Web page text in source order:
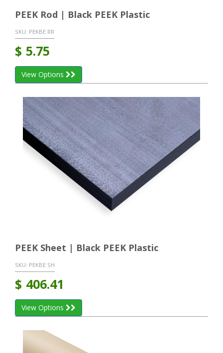
PEEK Rod | Black PEEK Plastic
SKU: PEKBE RR
$ 5.75
View Options
PEEK Sheet | Black PEEK Plastic
SKU: PEKBE SH
$ 406.41
View Options